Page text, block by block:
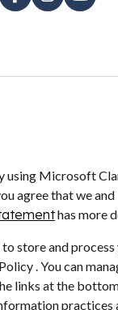
using Microsoft
agree that we
has more
store and process
. You can
links at the
practices